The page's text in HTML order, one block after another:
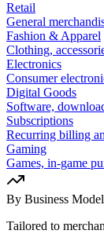
Retail
General
Fashion & Apparel
Clothing,
Electronics
Consumer
Digital Goods
Software,
Subscriptions
Recurring billing
Gaming
Games, in-game
By Business Model
Tailored to